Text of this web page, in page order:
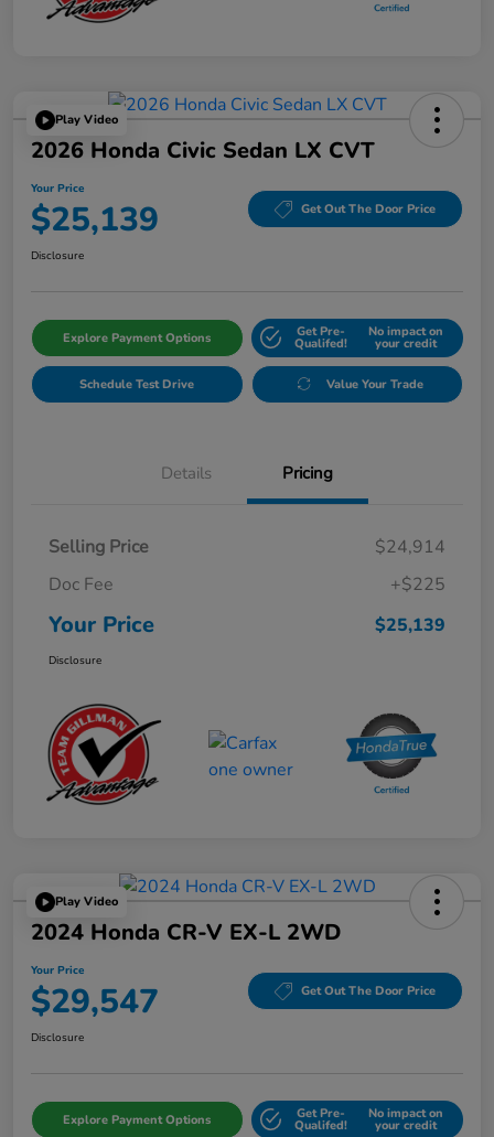
Play Video
2026 Honda Civic Sedan LX CVT
Your Price
$25,139 Get Out The Door Price
Disclosure
Explore Payment Options Get Pre-
Qualifed!
No impact on
your credit
Schedule Test Drive Value Your Trade
Details Pricing
Selling Price
$24,914
Doc Fee
+$225
Your Price $25,139
Disclosure
Play Video
2024 Honda CR-V EX-L 2WD
Your Price
$29,547 Get Out The Door Price
Disclosure
Explore Payment Options Get Pre-
Qualifed!
No impact on
your credit